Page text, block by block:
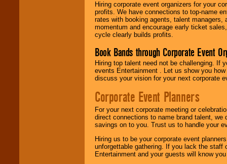
Hiring corporate event organizers for your
profits. We have connections to top-name
rates with booking agents, talent
momentum and encourage early ticket
cycle clearly builds profits.
Book Bands through Corporate Event
Hiring top talent need not be challenging. If
events Entertainment . Let us show you
discuss your vision for your next corporate
Corporate Event Planners
For your next corporate meeting or
direct connections to name brand talent,
savings on to you. Trust us to handle your
Hiring us to be your corporate event
unforgettable gathering. If you lack the staff
Entertainment and your guests will know